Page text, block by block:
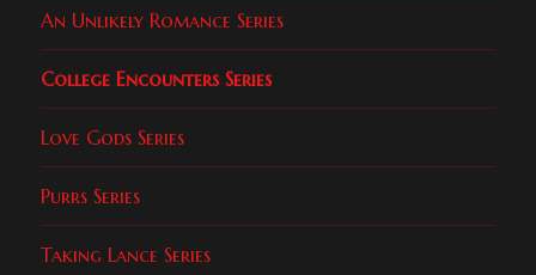
An Unlikely Romance Series
College Encounters Series
Love Gods Series
Purrs Series
Taking Lance Series